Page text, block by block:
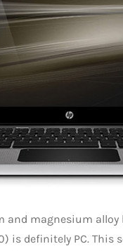
and magnesium alloy
is definitely PC. This